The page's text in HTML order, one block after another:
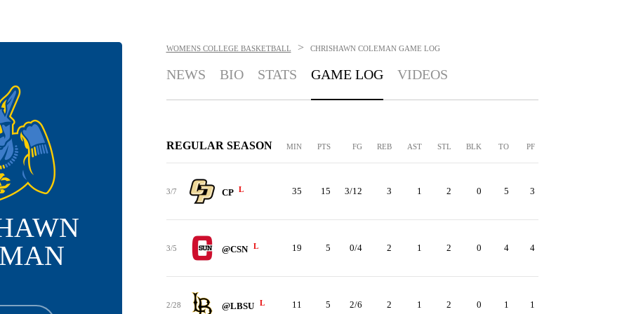
WOMENS COLLEGE BASKETBALL > CHRISHAWN COLEMAN GAME LOG
NEWS BIO STATS GAME LOG VIDEOS
REGULAR SEASON MIN PTS FG REB AST STL BLK TO PF
3/7 CP L 35 15 3/12 3 1 2 0 5 3
3/5 @CSN L 19 5 0/4 2 1 2 0 4 4
2/28 @LBSU L 11 5 2/6 2 1 2 0 1 1